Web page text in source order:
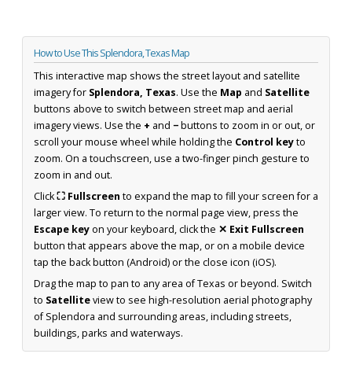
How to Use This Splendora, Texas Map
This interactive map shows the street layout and satellite
imagery for Splendora, Texas. Use the Map and Satellite
buttons above to switch between street map and aerial
imagery views. Use the + and −buttons to zoom in or out, or
scroll your mouse wheel while holding the Control keyto
zoom. On a touchscreen, use a two-finger pinch gesture to
zoom in and out.
Click⛶ Fullscreen to expand the map to fill your screen for a
larger view. To return to the normal page view, press the
Escape keyon your keyboard, click the ✕ Exit Fullscreen
button that appears above the map, or on a mobile device
tap the back button (Android) or the close icon (iOS).
Drag the map to pan to any area of Texas or beyond. Switch
to Satelliteview to see high-resolution aerial photography
of Splendora and surrounding areas, including streets,
buildings, parks and waterways.